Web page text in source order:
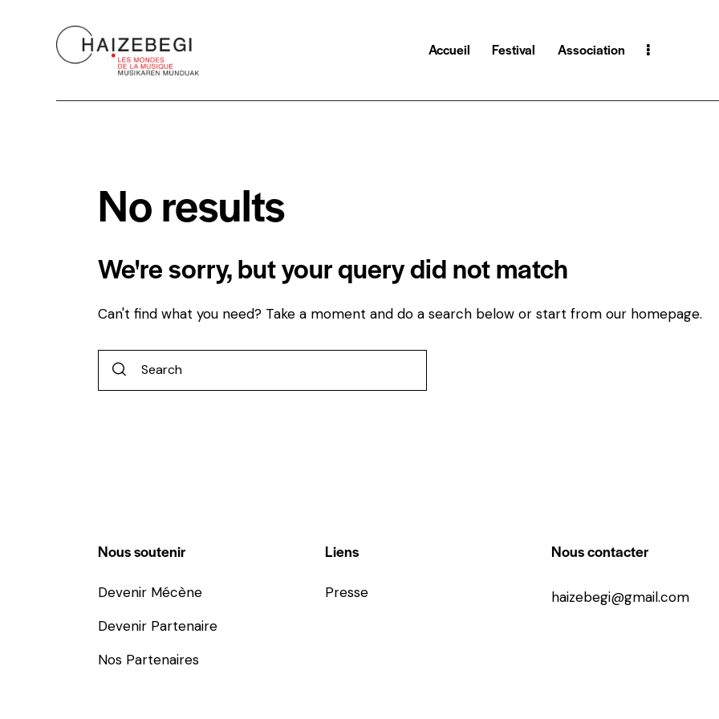
Accueil Festival Association
No results
We're sorry, but your query did not match
Can't find what you need? Take a moment and do a search below or start from our homepage.
Nous soutenir
Devenir Mécène
Devenir Partenaire
Nos Partenaires
Liens
Presse
Nous contacter
haizebegi@gmail.com